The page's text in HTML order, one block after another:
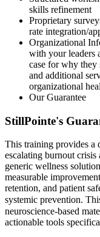
skills refinement
Proprietary
rate integration/
Organizational
with your leaders
case for why they
and additional
organizational
Our Guarantee
StillPointe's
This training provides a
escalating burnout
generic wellness
measurable
retention, and patient
systemic prevention.
neuroscience-based
actionable tools